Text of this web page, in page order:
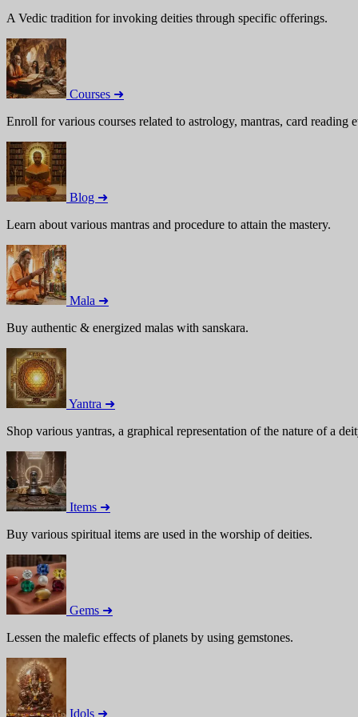
A Vedic tradition for invoking deities through specific offerings.
Courses ➜
Enroll for various courses related to astrology, mantras, card reading
Blog ➜
Learn about various mantras and procedure to attain the mastery.
Mala ➜
Buy authentic & energized malas with sanskara.
Yantra ➜
Shop various yantras, a graphical representation of the nature of a
Items ➜
Buy various spiritual items are used in the worship of deities.
Gems ➜
Lessen the malefic effects of planets by using gemstones.
Idols ➜